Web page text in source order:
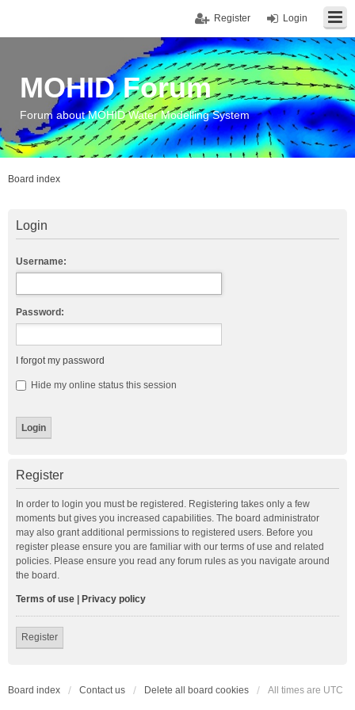
Login
Register
MOHID Forum
Forum about MOHID Water Modelling System
Board index
Login
Username:
Password:
I forgot my password
Hide my online status this session
Register
In order to login you must be registered. Registering takes only a few
moments but gives you increased capabilities. The board administrator
may also grant additional permissions to registered users. Before you
register please ensure you are familiar with our terms of use and related
policies. Please ensure you read any forum rules as you navigate around
the board.
Terms of use Privacy policy
Register
Board index Contact us Delete all board cookies All times are UTC